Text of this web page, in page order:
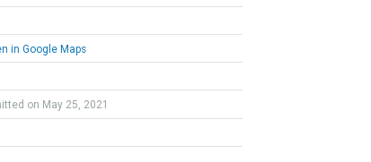
in Google Maps
on May 25, 2021